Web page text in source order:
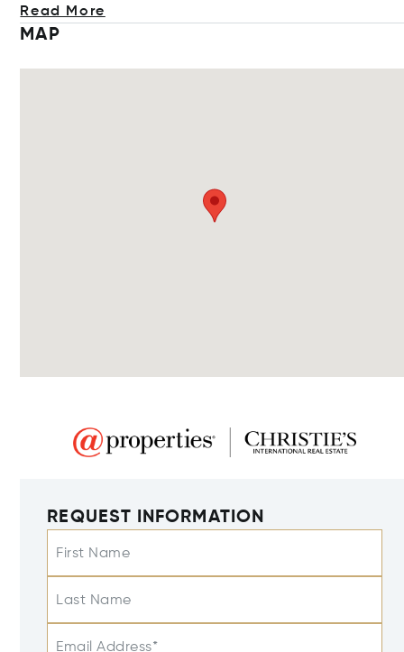
Read More
MAP
REQUEST INFORMATION
First Name
Last Name
Email Address*